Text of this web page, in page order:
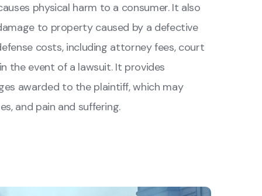
physical harm to a consumer. It also
to property caused by a defective
costs, including attorney fees, court
the event of a lawsuit. It provides
awarded to the plaintiff, which may
and pain and suffering.